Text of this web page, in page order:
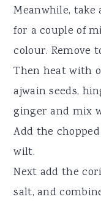
Meanwhile, take
for a couple of
colour. Remove
Then heat with
ajwain seeds,
ginger and mix
Add the
wilt.
Next add the
salt, and